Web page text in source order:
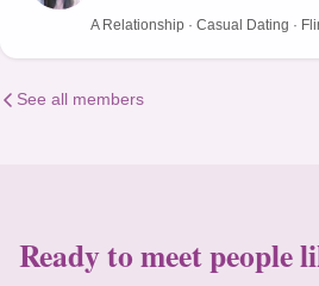
A Relationship · Casual Dating ·
See all members
Ready to meet people